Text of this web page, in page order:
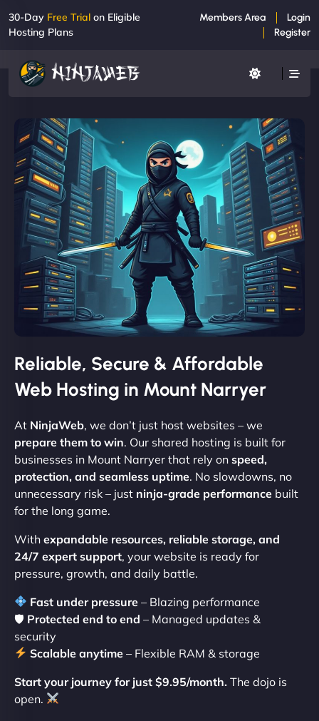
30-Day Free Trial on Eligible
Hosting Plans
Members Area
Login
Register
Reliable, Secure & Affordable
Web Hosting in Mount Narryer
At NinjaWeb, we don’t just host websites – we
prepare them to win. Our shared hosting is built for
businesses in Mount Narryer that rely on speed,
protection, and seamless uptime. No slowdowns, no
unnecessary risk – just ninja-grade performance built
for the long game.
With expandable resources, reliable storage, and
24/7 expert support, your website is ready for
pressure, growth, and daily battle.
Fast under pressure – Blazing performance
🛡 Protected end to end – Managed updates &
security
Scalable anytime – Flexible RAM & storage
Start your journey for just $9.95/month. The dojo is
open.